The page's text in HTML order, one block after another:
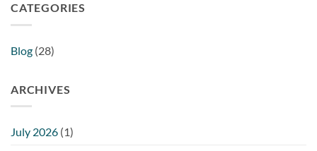
CATEGORIES
Blog (28)
ARCHIVES
July 2026 (1)